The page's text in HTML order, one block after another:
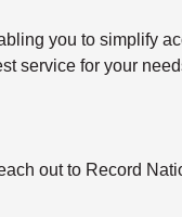
you to simplify
service for your
out to Record